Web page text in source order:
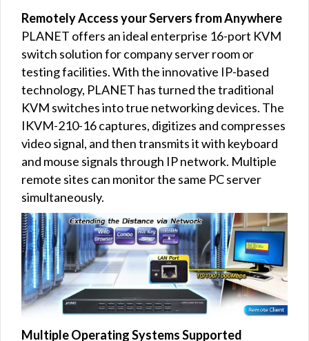
Remotely Access your Servers from Anywhere
PLANET offers an ideal enterprise 16-port KVM
switch solution for company server room or
testing facilities. With the innovative IP-based
technology, PLANET has turned the traditional
KVM switches into true networking devices. The
IKVM-210-16 captures, digitizes and compresses
video signal, and then transmits it with keyboard
and mouse signals through IP network. Multiple
remote sites can monitor the same PC server
simultaneously.
Multiple Operating Systems Supported